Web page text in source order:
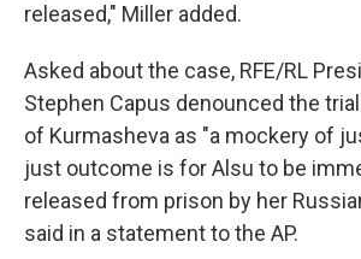
released," Miller added.
Asked about the case, RFE/RL
Stephen Capus denounced the
of Kurmasheva as "a mockery of
just outcome is for Alsu to be
released from prison by her
said in a statement to the AP.